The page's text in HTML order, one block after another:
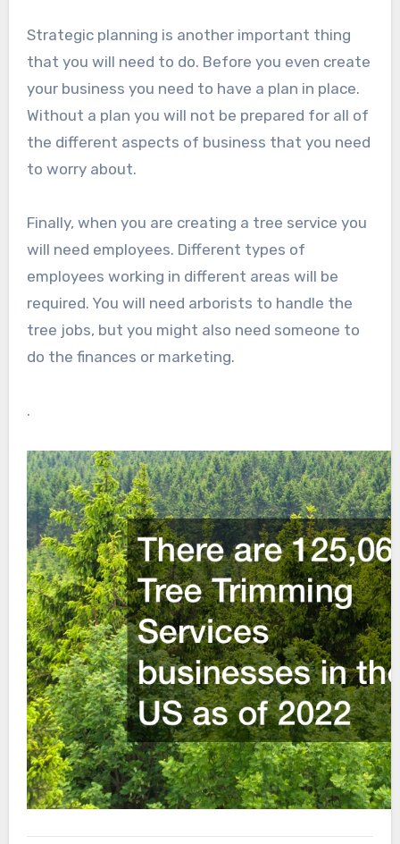
Strategic planning is another important thing
that you will need to do. Before you even create
your business you need to have a plan in place.
Without a plan you will not be prepared for all of
the different aspects of business that you need
to worry about.
Finally, when you are creating a tree service you
will need employees. Different types of
employees working in different areas will be
required. You will need arborists to handle the
tree jobs, but you might also need someone to
do the finances or marketing.
.